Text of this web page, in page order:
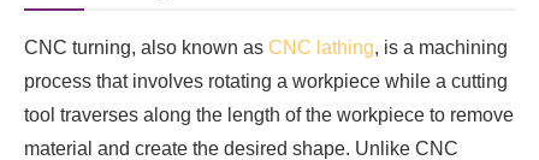
CNC turning, also known as CNC lathing, is a machining
process that involves rotating a workpiece while a cutting
tool traverses along the length of the workpiece to remove
material and create the desired shape. Unlike CNC